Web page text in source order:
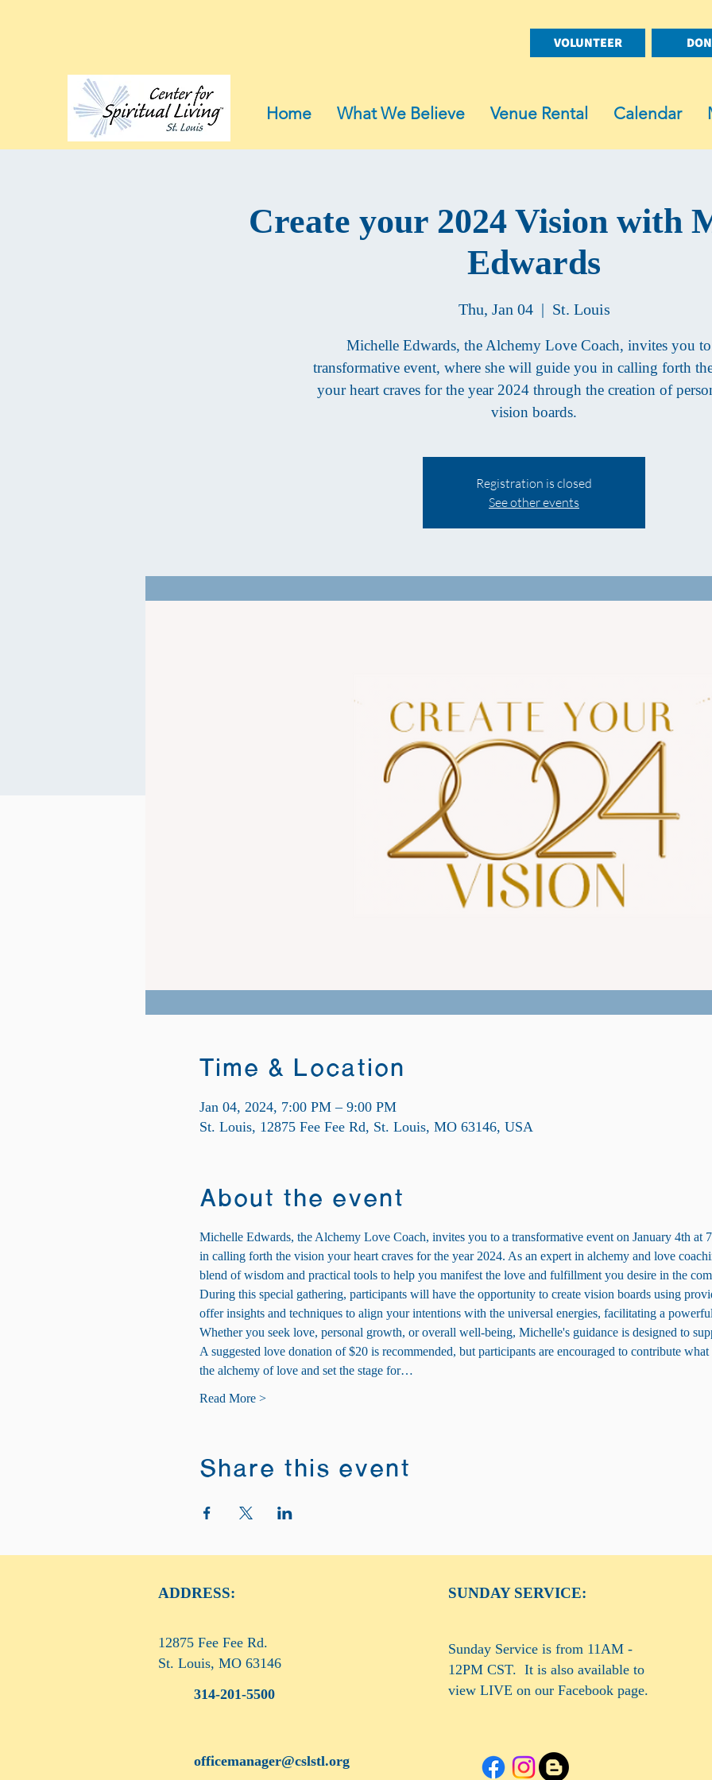
VOLUNTEER
Home What We Believe Venue Rental Calendar
Create your 2024 Vision with
Edwards
Thu, Jan 04
  |
St. Louis
Michelle Edwards, the Alchemy Love Coach, invites you to
transformative event, where she will guide you in calling forth
your heart craves for the year 2024 through the creation of
vision boards.
Registration is closed
See other events
Time & Location
Jan 04, 2024, 7:00 PM – 9:00 PM
St. Louis, 12875 Fee Fee Rd, St. Louis, MO 63146, USA
About the event
Michelle Edwards, the Alchemy Love Coach, invites you to a transformative event on January 4th at
in calling forth the vision your heart craves for the year 2024. As an expert in alchemy and love
blend of wisdom and practical tools to help you manifest the love and fulfillment you desire in the
During this special gathering, participants will have the opportunity to create vision boards using
offer insights and techniques to align your intentions with the universal energies, facilitating a
Whether you seek love, personal growth, or overall well-being, Michelle's guidance is designed to
A suggested love donation of $20 is recommended, but participants are encouraged to contribute
the alchemy of love and set the stage for…
Read More >
Share this event
ADDRESS:
12875 Fee Fee Rd.
St. Louis, MO 63146
314-201-5500
officemanager@cslstl.org
SUNDAY SERVICE:
Sunday Service is from 11AM -
12PM CST. It is also available to
view LIVE on our Facebook page.